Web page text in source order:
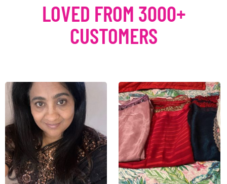
LOVED FROM 3000+
CUSTOMERS